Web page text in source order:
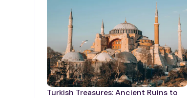
Turkish Treasures: Ancient Ruins to